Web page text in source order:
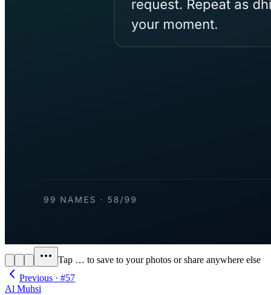
Tap … to save to your photos or share anywhere else
Previous · #57
Al Muhsi